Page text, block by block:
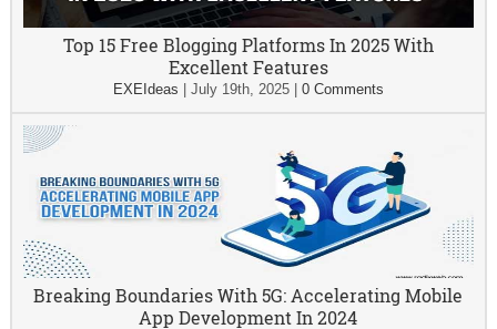
Top 15 Free Blogging Platforms In 2025 With
Excellent Features
EXEIdeas July 19th, 2025| 0 Comments
Breaking Boundaries With 5G: Accelerating Mobile
App Development In 2024